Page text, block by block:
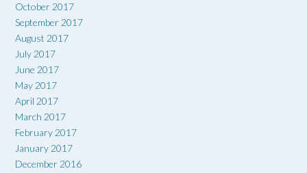
October 2017
September 2017
August 2017
July 2017
June 2017
May 2017
April 2017
March 2017
February 2017
January 2017
December 2016